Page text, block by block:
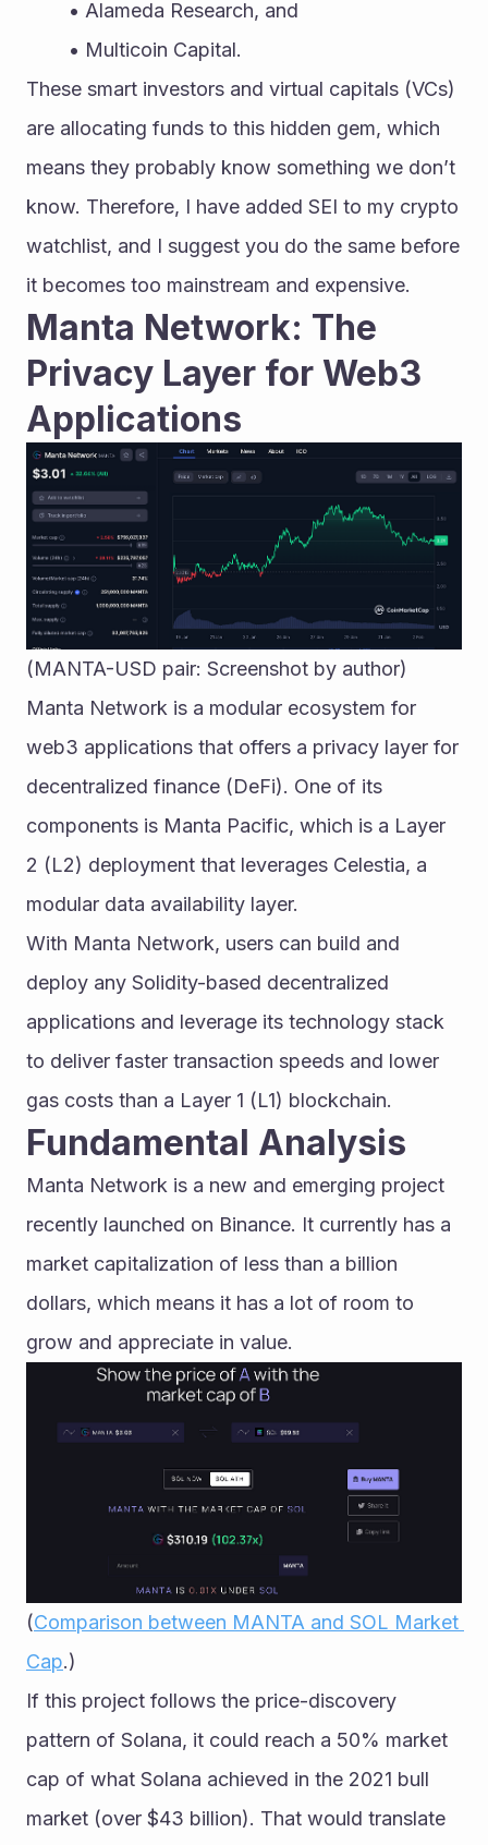
Alameda Research, and
Multicoin Capital.
These smart investors and virtual capitals (VCs)
are allocating funds to this hidden gem, which
means they probably know something we don’t
know. Therefore, I have added SEI to my crypto
watchlist, and I suggest you do the same before
it becomes too mainstream and expensive.
Manta Network: The
Privacy Layer for Web3
Applications
(MANTA-USD pair: Screenshot by author)
Manta Network is a modular ecosystem for
web3 applications that offers a privacy layer for
decentralized finance (DeFi). One of its
components is Manta Pacific, which is a Layer
2 (L2) deployment that leverages Celestia, a
modular data availability layer.
With Manta Network, users can build and
deploy any Solidity-based decentralized
applications and leverage its technology stack
to deliver faster transaction speeds and lower
gas costs than a Layer 1 (L1) blockchain.
Fundamental Analysis
Manta Network is a new and emerging project
recently launched on Binance. It currently has a
market capitalization of less than a billion
dollars, which means it has a lot of room to
grow and appreciate in value.
(Comparison between MANTA and SOL Market
Cap.)
If this project follows the price-discovery
pattern of Solana, it could reach a 50% market
cap of what Solana achieved in the 2021 bull
market (over $43 billion). That would translate